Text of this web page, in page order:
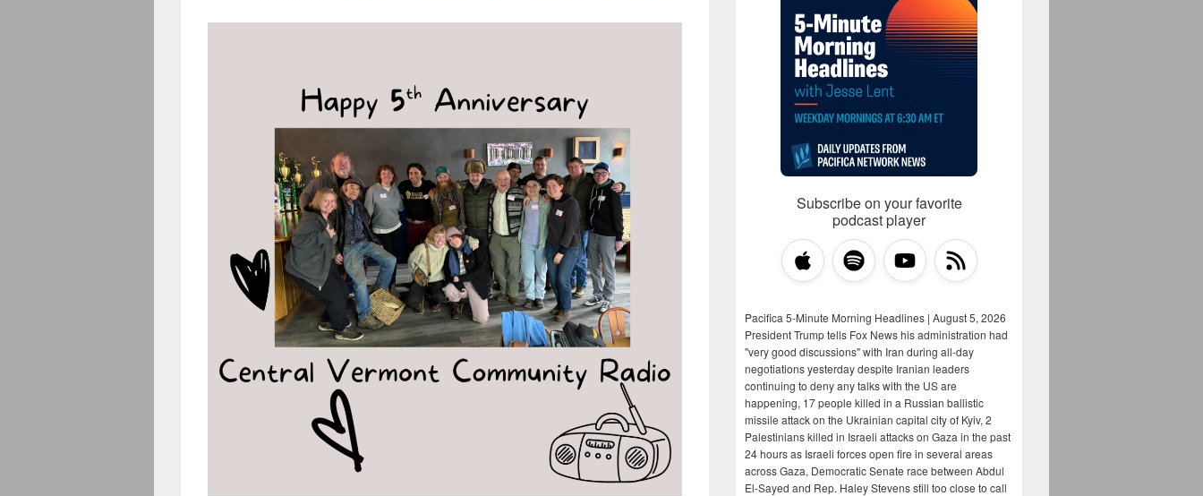
Subscribe on your favorite
podcast player
Pacifica 5-Minute Morning Headlines | August 5, 2026
President Trump tells Fox News his administration had
"very good discussions" with Iran during all-day
negotiations yesterday despite Iranian leaders
continuing to deny any talks with the US are
happening, 17 people killed in a Russian ballistic
missile attack on the Ukrainian capital city of Kyiv, 2
Palestinians killed in Israeli attacks on Gaza in the past
24 hours as Israeli forces open fire in several areas
across Gaza, Democratic Senate race between Abdul
El-Sayed and Rep. Haley Stevens still too close to call